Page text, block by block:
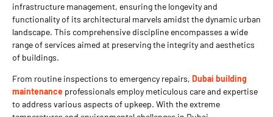
infrastructure management, ensuring the longevity and
functionality of its architectural marvels amidst the dynamic urban
landscape. This comprehensive discipline encompasses a wide
range of services aimed at preserving the integrity and aesthetics
of buildings.
From routine inspections to emergency repairs, Dubai building
maintenance professionals employ meticulous care and expertise
to address various aspects of upkeep. With the extreme